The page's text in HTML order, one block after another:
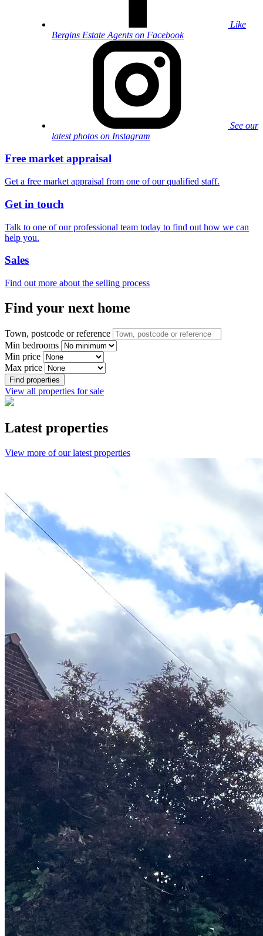
Like
Bergins Estate Agents on Facebook
See our
latest photos on Instagram
Free market appraisal
Get a free market appraisal from one of our qualified staff.
Get in touch
Talk to one of our professional team today to find out how we can
help you.
Sales
Find out more about the selling process
Find your next home
Town, postcode or reference
Min bedrooms
Min price
Max price
Find properties
View all properties for sale
Latest properties
View more of our latest properties